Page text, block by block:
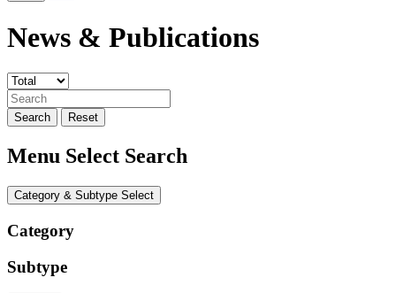
News & Publications
Search Reset
Menu Select Search
Category & Subtype Select
Category
Subtype